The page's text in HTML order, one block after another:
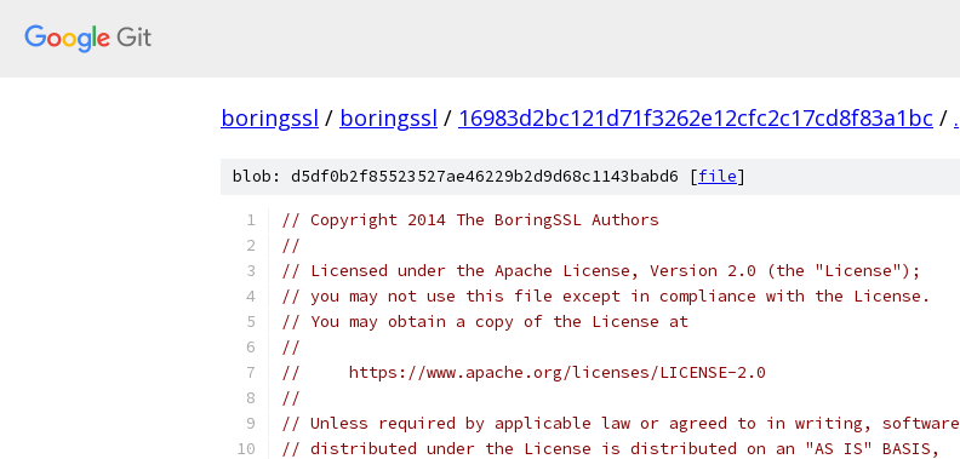
boringssl / boringssl / 16983d2bc121d71f3262e12cfc2c17cd8f83a1bc / .
blob: d5df0b2f85523527ae46229b2d9d68c1143babd6 [file]
// Copyright 2014 The BoringSSL Authors
//
// Licensed under the Apache License, Version 2.0 (the "License");
// you may not use this file except in compliance with the License.
// You may obtain a copy of the License at
//
//     https://www.apache.org/licenses/LICENSE-2.0
//
// Unless required by applicable law or agreed to in writing, software
// distributed under the License is distributed on an "AS IS" BASIS,